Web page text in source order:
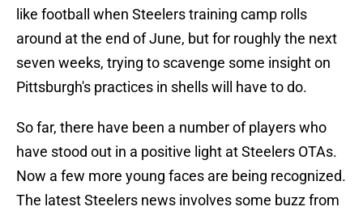
like football when Steelers training camp rolls
around at the end of June, but for roughly the next
seven weeks, trying to scavenge some insight on
Pittsburgh's practices in shells will have to do.
So far, there have been a number of players who
have stood out in a positive light at Steelers OTAs.
Now a few more young faces are being recognized.
The latest Steelers news involves some buzz from